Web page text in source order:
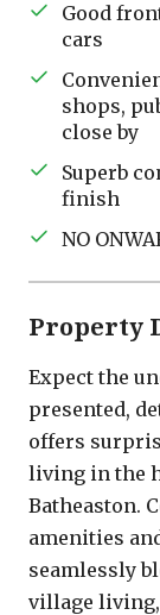
Good
cars
shops,
close by
Superb
finish
NO
Property
Expect the
presented,
offers
living in the
Batheaston.
amenities
seamlessly
village